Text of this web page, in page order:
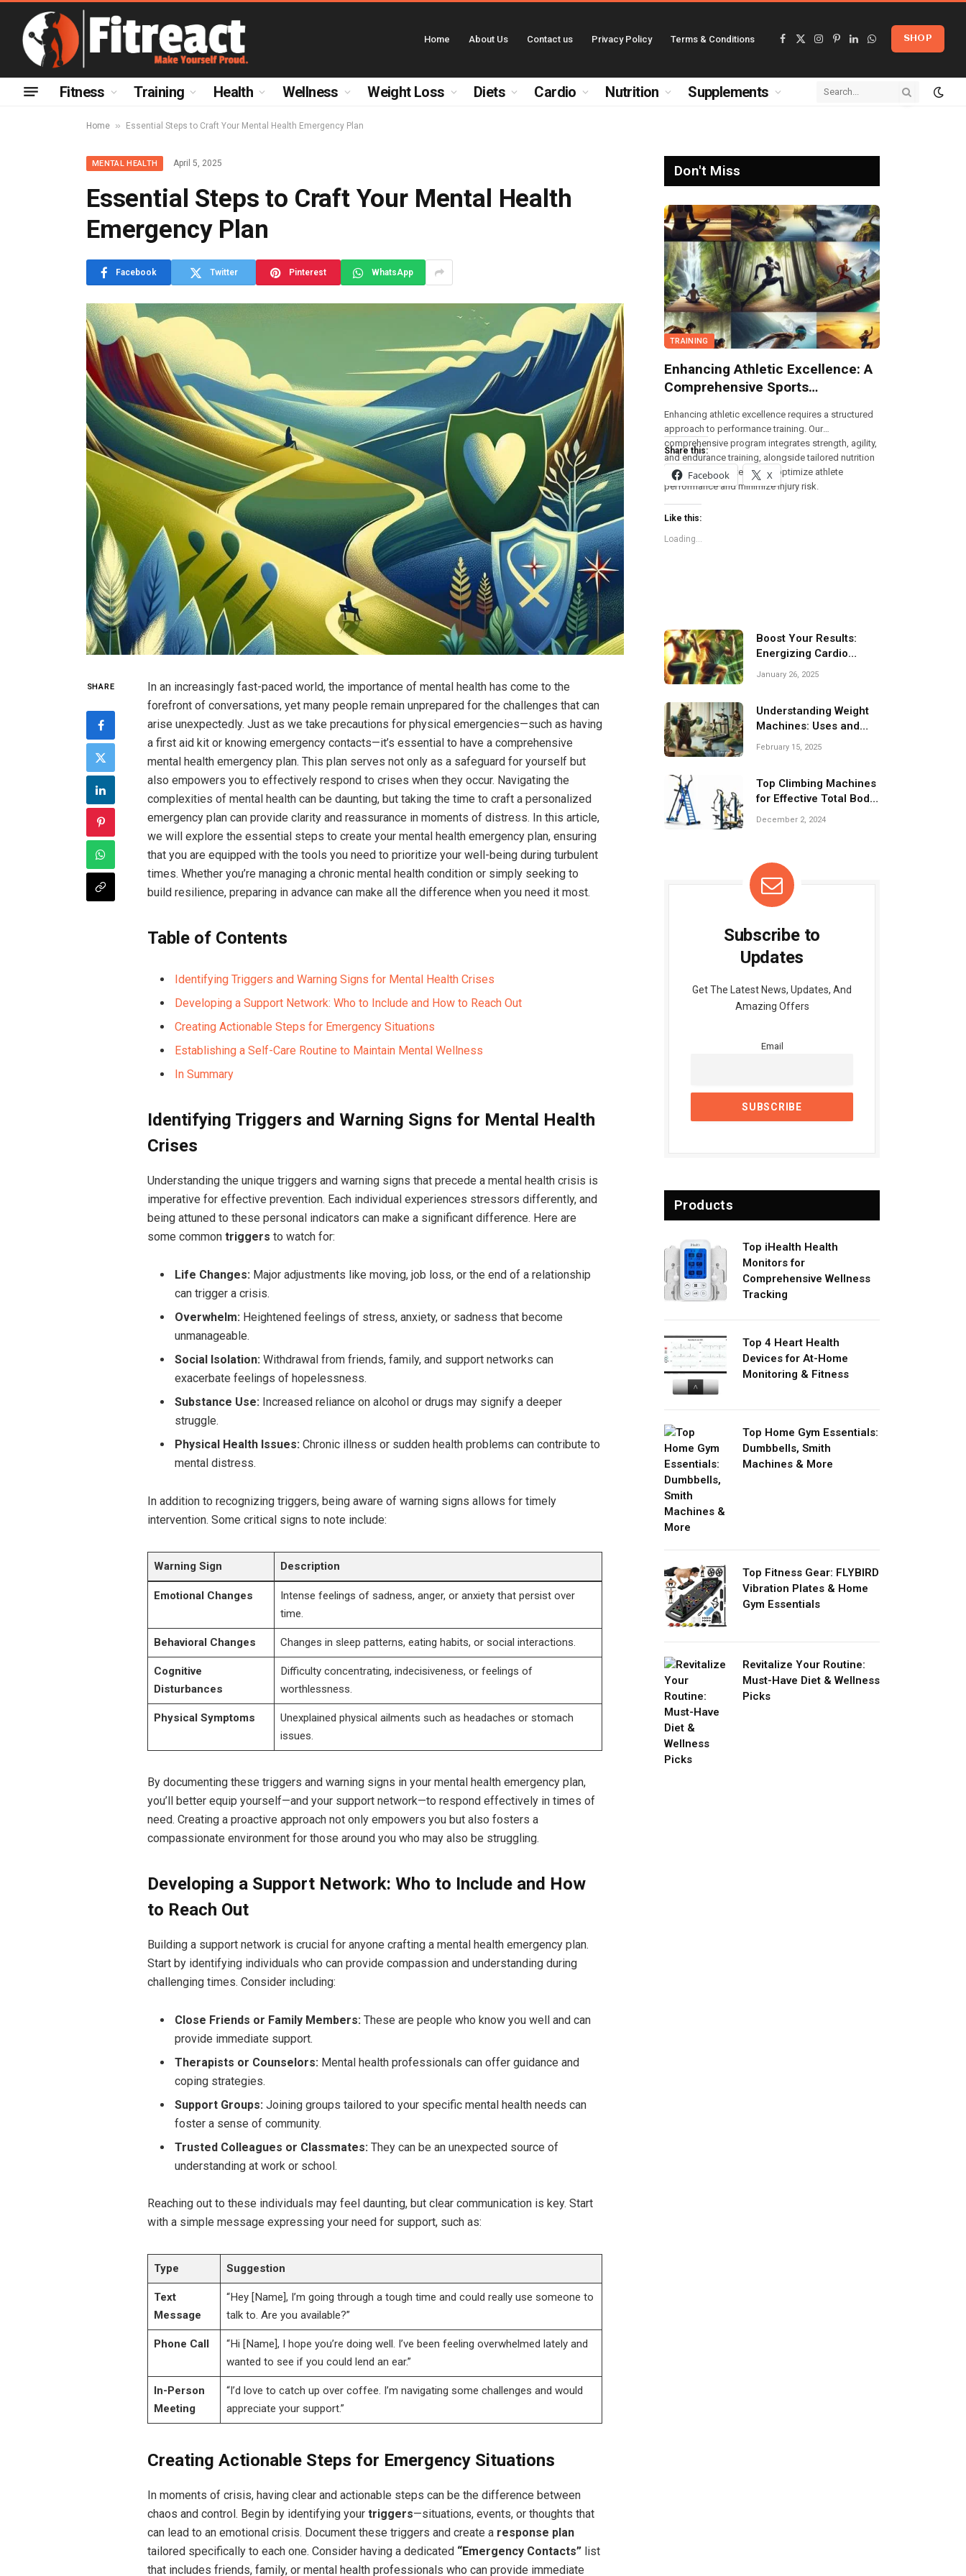
Home About Us Contact us Privacy Policy Terms & Conditions
Facebook
X
Instagram
Pinterest
LinkedInWhatsApp
SHOP
Fitness Training Health Wellness Weight Loss Diets Cardio Nutrition Supplements
Home » Essential Steps to Craft Your Mental Health Emergency Plan
MENTAL HEALTH April 5, 2025
Essential Steps to Craft Your Mental Health
Emergency Plan
Facebook Twitter Pinterest WhatsApp
SHARE
In an increasingly fast-paced world, the importance of mental health has come to the
forefront of conversations, yet many people remain unprepared for the challenges that can
arise unexpectedly. Just as we take precautions for physical emergencies—such as having
a first aid kit or knowing emergency contacts—it’s essential to have a comprehensive
mental health emergency plan. This plan serves not only as a safeguard for yourself but
also empowers you to effectively respond to crises when they occur. Navigating the
complexities of mental health can be daunting, but taking the time to craft a personalized
emergency plan can provide clarity and reassurance in moments of distress. In this article,
we will explore the essential steps to create your mental health emergency plan, ensuring
that you are equipped with the tools you need to prioritize your well-being during turbulent
times. Whether you’re managing a chronic mental health condition or simply seeking to
build resilience, preparing in advance can make all the difference when you need it most.
Table of Contents
Identifying Triggers and Warning Signs for Mental Health Crises
Developing a Support Network: Who to Include and How to Reach Out
Creating Actionable Steps for Emergency Situations
Establishing a Self-Care Routine to Maintain Mental Wellness
In Summary
Identifying Triggers and Warning Signs for Mental Health
Crises
Understanding the unique triggers and warning signs that precede a mental health crisis is
imperative for effective prevention. Each individual experiences stressors differently, and
being attuned to these personal indicators can make a significant difference. Here are
some common triggers to watch for:
Life Changes:Major adjustments like moving, job loss, or the end of a relationship
can trigger a crisis.
Overwhelm:Heightened feelings of stress, anxiety, or sadness that become
unmanageable.
Social Isolation:Withdrawal from friends, family, and support networks can
exacerbate feelings of hopelessness.
Substance Use:Increased reliance on alcohol or drugs may signify a deeper
struggle.
Physical Health Issues:Chronic illness or sudden health problems can contribute to
mental distress.
In addition to recognizing triggers, being aware of warning signs allows for timely
intervention. Some critical signs to note include:
Warning Sign Description
Emotional Changes
Intense feelings of sadness, anger, or anxiety that persist over
time.
Behavioral Changes Changes in sleep patterns, eating habits, or social interactions.
Cognitive
Disturbances
Difficulty concentrating, indecisiveness, or feelings of
worthlessness.
Physical Symptoms
Unexplained physical ailments such as headaches or stomach
issues.
By documenting these triggers and warning signs in your mental health emergency plan,
you’ll better equip yourself—and your support network—to respond effectively in times of
need. Creating a proactive approach not only empowers you but also fosters a
compassionate environment for those around you who may also be struggling.
Developing a Support Network: Who to Include and How
to Reach Out
Building a support network is crucial for anyone crafting a mental health emergency plan.
Start by identifying individuals who can provide compassion and understanding during
challenging times. Consider including:
Close Friends or Family Members: These are people who know you well and can
provide immediate support.
Therapists or Counselors: Mental health professionals can offer guidance and
coping strategies.
Support Groups: Joining groups tailored to your specific mental health needs can
foster a sense of community.
Trusted Colleagues or Classmates: They can be an unexpected source of
understanding at work or school.
Reaching out to these individuals may feel daunting, but clear communication is key. Start
with a simple message expressing your need for support, such as:
Type Suggestion
Text
Message
“Hey [Name], I’m going through a tough time and could really use someone to
talk to. Are you available?”
Phone Call
“Hi [Name], I hope you’re doing well. I’ve been feeling overwhelmed lately and
wanted to see if you could lend an ear.”
In-Person
Meeting
“I’d love to catch up over coffee. I’m navigating some challenges and would
appreciate your support.”
Creating Actionable Steps for Emergency Situations
In moments of crisis, having clear and actionable steps can be the difference between
chaos and control. Begin by identifying your triggers—situations, events, or thoughts that
can lead to an emotional crisis. Document these triggers and create a response plan
tailored specifically to each one. Consider having a dedicated “Emergency Contacts”list
that includes friends, family, or mental health professionals who can provide immediate
Don't Miss
TRAINING
Enhancing Athletic Excellence: A
Comprehensive Sports
Enhancing athletic excellence requires a structured
approach to performance training. Our
comprehensive program integrates strength, agility,
and endurance training, alongside tailored nutrition
and recovery strategies, to optimize athlete
performance and minimize injury risk.
Share this:
Facebook X
Like this:
Loading...
Boost Your Results:
Energizing Cardio
Workouts for
January 26, 2025
Understanding Weight
Machines: Uses and
Benefits Explained
February 15, 2025
Top Climbing Machines
for Effective Total Body
Conditioning
December 2, 2024
Subscribe to
Updates
Get The Latest News, Updates, And
Amazing Offers
Email
Products
Top iHealth Health
Monitors for
Comprehensive Wellness
Tracking
Top 4 Heart Health
Devices for At-Home
Monitoring & Fitness
Top Home Gym Essentials:
Dumbbells, Smith
Machines & More
Top Fitness Gear: FLYBIRD
Vibration Plates & Home
Gym Essentials
Revitalize Your Routine:
Must-Have Diet & Wellness
Picks